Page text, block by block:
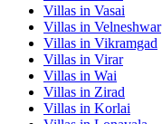
Villas in Vasai
Villas in Velneshwar
Villas in Vikramgad
Villas in Virar
Villas in Wai
Villas in Zirad
Villas in Korlai